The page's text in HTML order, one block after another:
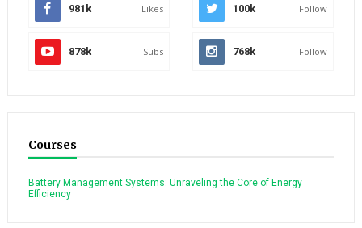
981k Likes 100k Follow
878k Subs 768k Follow
Courses
Battery Management Systems: Unraveling the Core of Energy
Efficiency